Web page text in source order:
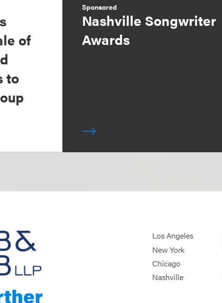
of
to
Sponsored
Nashville Songwriter
Awards
Los Angeles
New York
Chicago
Nashville